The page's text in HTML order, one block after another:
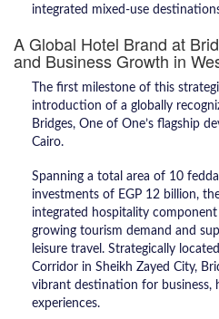
integrated mixed-use
A Global Hotel Brand at
and Business Growth in
The first milestone of this
introduction of a globally
Bridges, One of One’s flagship
Cairo.
Spanning a total area of 10
investments of EGP 12 billion,
integrated hospitality
growing tourism demand and
leisure travel. Strategically
Corridor in Sheikh Zayed City,
vibrant destination for business,
experiences.